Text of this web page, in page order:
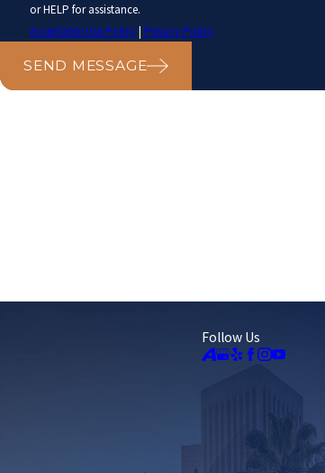
or HELP for assistance.
Acceptable Use Policy|Privacy Policy
SEND MESSAGE
Follow Us